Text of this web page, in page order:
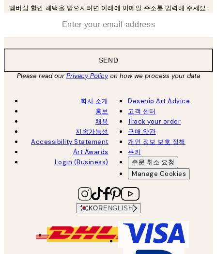
멤버십 할인 혜택을 받으시려면 아래에 이메일 주소를 입력해 주세요.
SEND
Please read ourPrivacy Policyon how we process your data
회사 소개
홍보
채용
지속가능성
Accessibility Statement
Art Awards
Login (Business)
Desenio Art Advice
고객 센터
Track your order
구매 약관
개인 정보 보호 정책
쿠키
주문 취소 요청
Manage Cookies
KOR ENGLISH